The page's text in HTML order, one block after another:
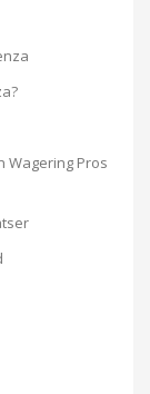
Wagering Pros